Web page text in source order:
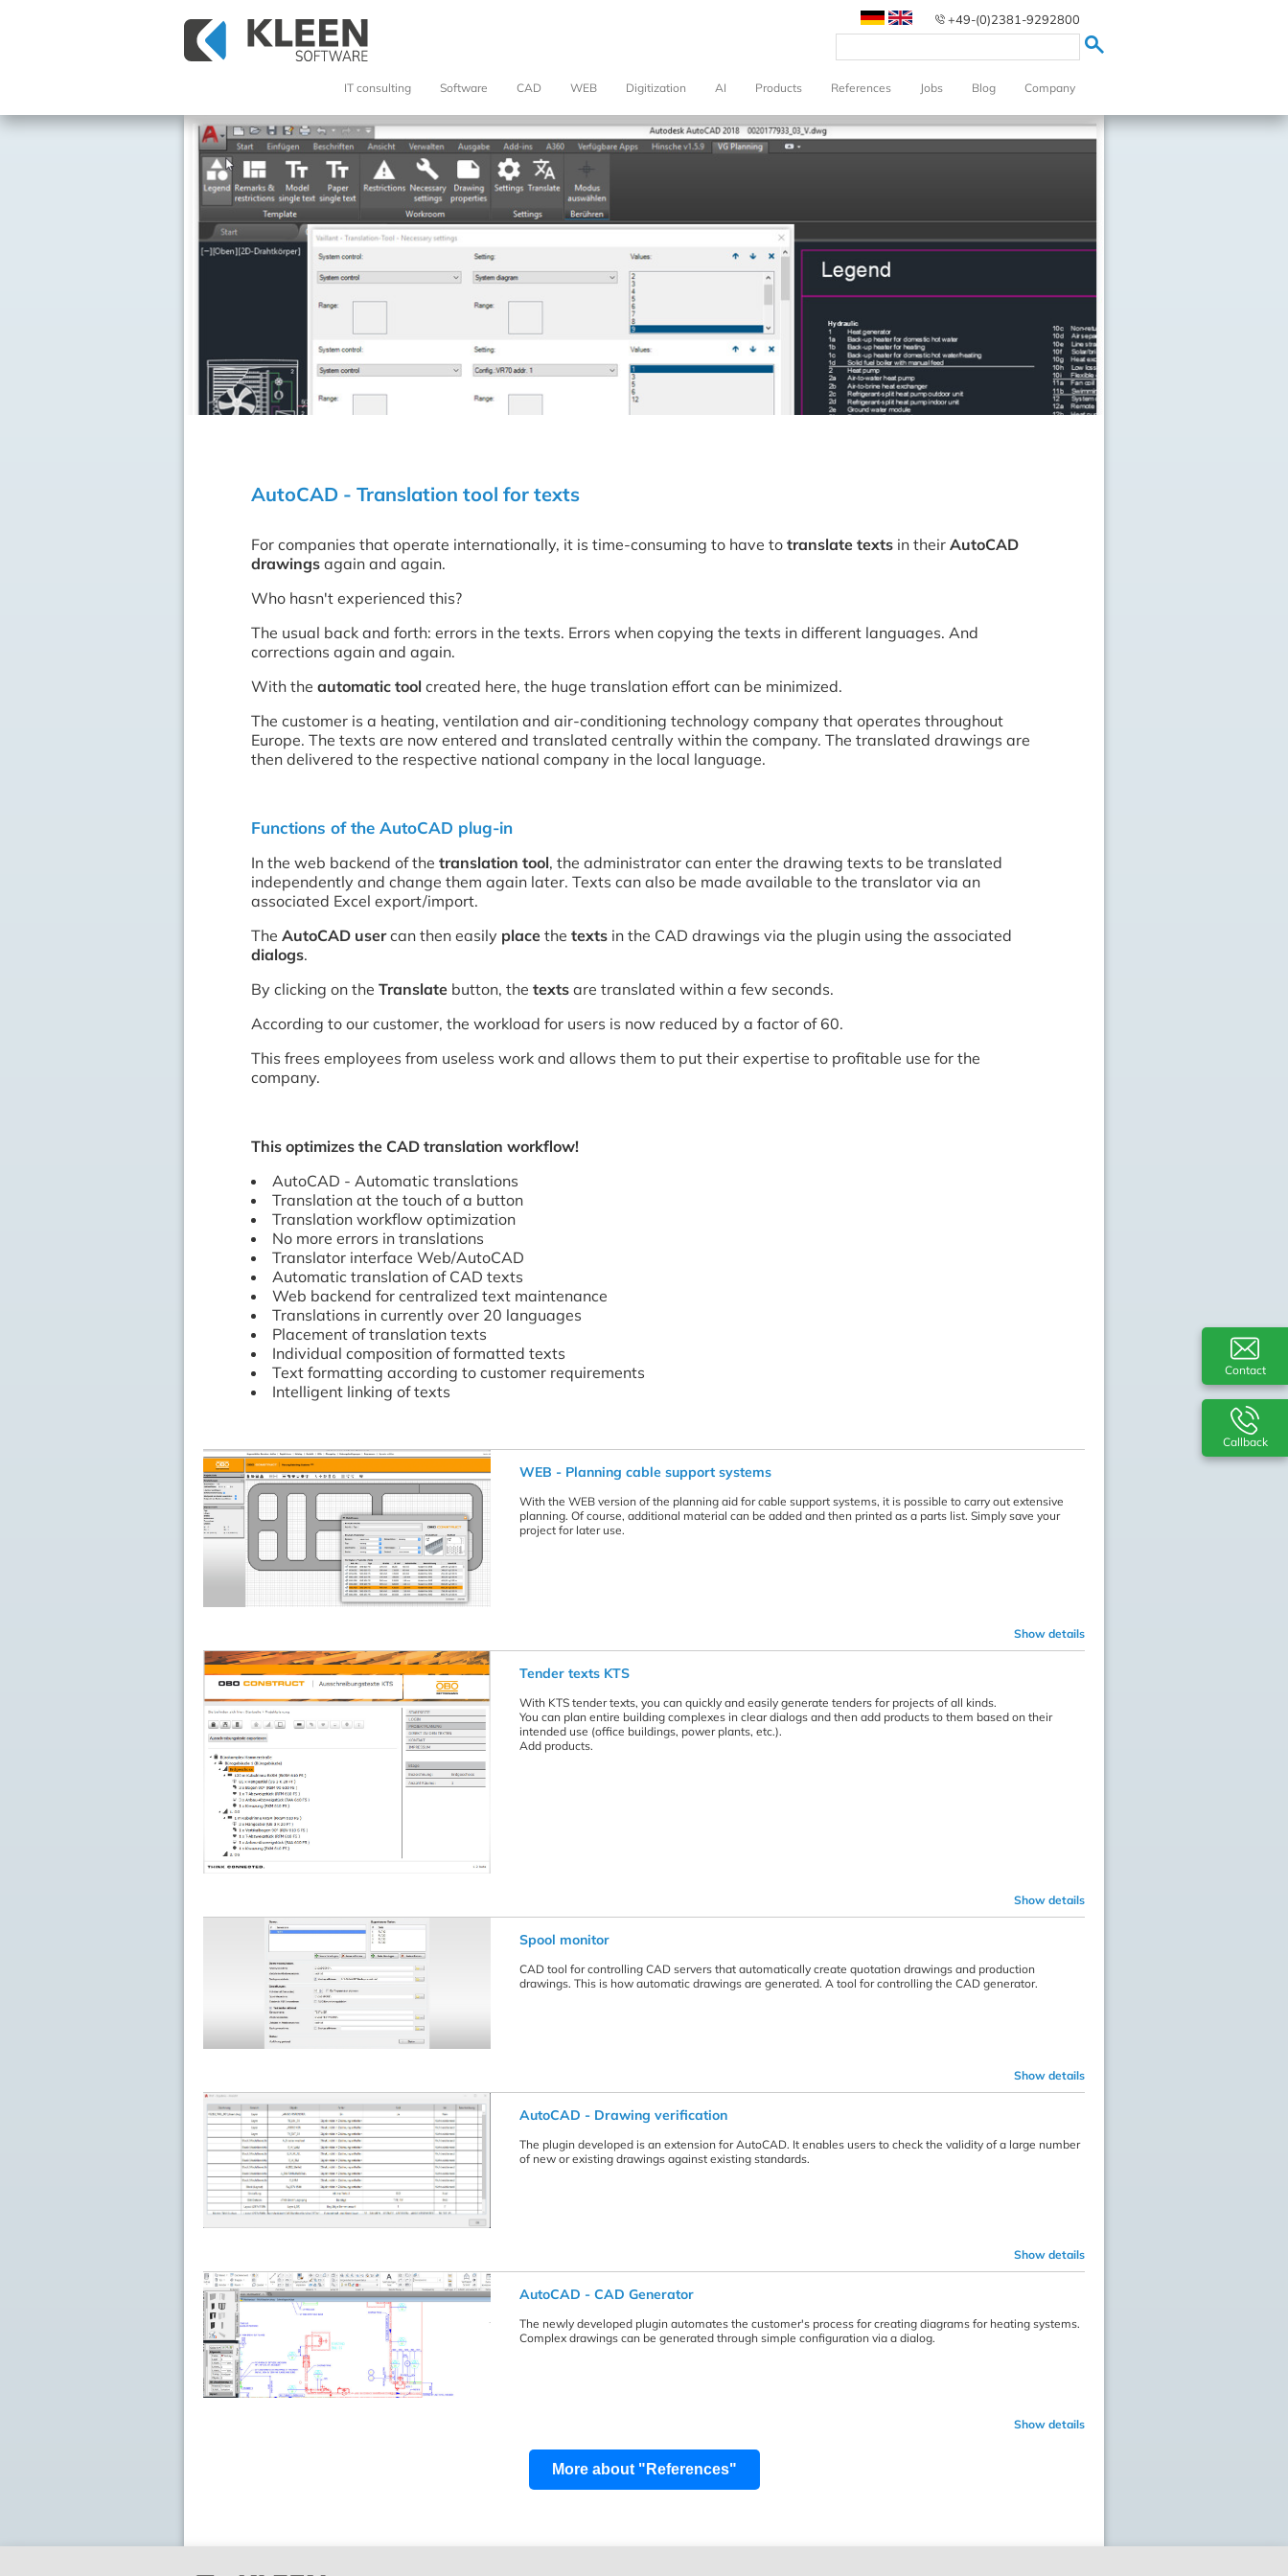
+49-(0)2381-9292800
IT consulting Software CAD WEB Digitization AI Products References Jobs Blog Company
Contact
Callback
AutoCAD - Translation tool for texts
For companies that operate internationally, it is time-consuming to have to translate texts in their AutoCAD
drawings again and again.
Who hasn't experienced this?
The usual back and forth: errors in the texts. Errors when copying the texts in different languages. And
corrections again and again.
With the automatic tool created here, the huge translation effort can be minimized.
The customer is a heating, ventilation and air-conditioning technology company that operates throughout
Europe. The texts are now entered and translated centrally within the company. The translated drawings are
then delivered to the respective national company in the local language.
Functions of the AutoCAD plug-in
In the web backend of the translation tool, the administrator can enter the drawing texts to be translated
independently and change them again later. Texts can also be made available to the translator via an
associated Excel export/import.
The AutoCAD usercan then easily place the texts in the CAD drawings via the plugin using the associated
dialogs.
By clicking on the Translate button, the texts are translated within a few seconds.
According to our customer, the workload for users is now reduced by a factor of 60.
This frees employees from useless work and allows them to put their expertise to profitable use for the
company.
This optimizes the CAD translation workflow!
AutoCAD - Automatic translations
Translation at the touch of a button
Translation workflow optimization
No more errors in translations
Translator interface Web/AutoCAD
Automatic translation of CAD texts
Web backend for centralized text maintenance
Translations in currently over 20 languages
Placement of translation texts
Individual composition of formatted texts
Text formatting according to customer requirements
Intelligent linking of texts
WEB - Planning cable support systems
With the WEB version of the planning aid for cable support systems, it is possible to carry out extensive
planning. Of course, additional material can be added and then printed as a parts list. Simply save your
project for later use.
Show details
Tender texts KTS
With KTS tender texts, you can quickly and easily generate tenders for projects of all kinds.
You can plan entire building complexes in clear dialogs and then add products to them based on their
intended use (office buildings, power plants, etc.).
Add products.
Show details
Spool monitor
CAD tool for controlling CAD servers that automatically create quotation drawings and production
drawings. This is how automatic drawings are generated. A tool for controlling the CAD generator.
Show details
AutoCAD - Drawing verification
The plugin developed is an extension for AutoCAD. It enables users to check the validity of a large number
of new or existing drawings against existing standards.
Show details
AutoCAD - CAD Generator
The newly developed plugin automates the customer's process for creating diagrams for heating systems.
Complex drawings can be generated through simple configuration via a dialog.
Show details
More about "References"